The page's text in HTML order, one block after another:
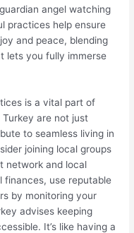
angel watching
practices help ensure
and peace, blending
lets you fully immerse
is a vital part of
are not just
to seamless living in
joining local groups
network and local
finances, use reputable
by monitoring your
advises keeping
It’s like having a